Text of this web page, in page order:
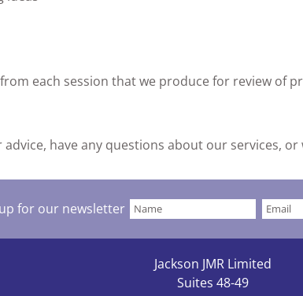
each session that we produce for review of
have any questions about our services, or
for our newsletter
Jackson JMR Limited
Suites 48-49